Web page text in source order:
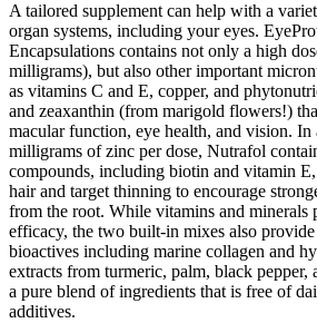
A tailored supplement can help with a
organ systems, including your eyes.
Encapsulations contains not only a high
milligrams), but also other important
as vitamins C and E, copper, and
and zeaxanthin (from marigold flowers!)
macular function, eye health, and vision.
milligrams of zinc per dose, Nutrafol
compounds, including biotin and vitamin
hair and target thinning to encourage
from the root. While vitamins and minerals
efficacy, the two built-in mixes also
bioactives including marine collagen and
extracts from turmeric, palm, black pepper,
a pure blend of ingredients that is free of
additives.